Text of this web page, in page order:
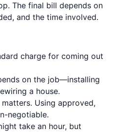
The final bill depends on
and the time involved.
charge for coming out
on the job—installing
a house.
matters. Using approved,
negotiable.
take an hour, but